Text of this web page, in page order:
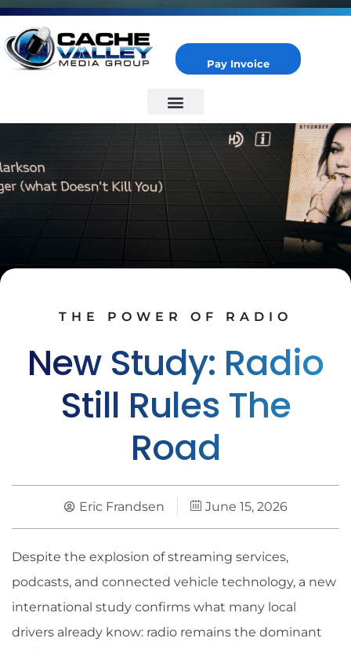
Pay Invoice
THE POWER OF RADIO
New Study: Radio
Still Rules The
Road
Eric Frandsen June 15, 2026
Despite the explosion of streaming services,
podcasts, and connected vehicle technology, a new
international study confirms what many local
drivers already know: radio remains the dominant